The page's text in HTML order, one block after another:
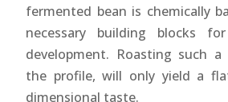
fermented bean is chemically
necessary building blocks
development. Roasting such
the profile, will only yield a
dimensional taste.